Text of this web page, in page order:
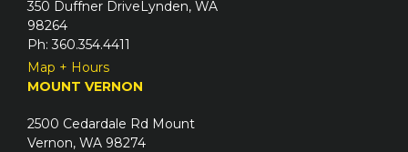
r
e
d
)
350 Duffner DriveLynden, WA
98264
Ph: 360.354.4411
Map + Hours
MOUNT VERNON
2500 Cedardale Rd Mount
Vernon, WA 98274